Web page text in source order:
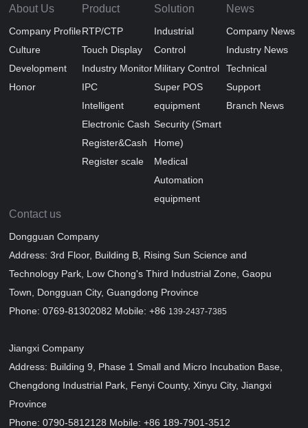
About Us
Company Profile
Culture
Development
Honor
Product
RTP/CTP
Touch Display
Industry Monitor
IPC
Intelligent
Electronic Cash
Register&Cash
Register scale
Solution
Industrial
Control
Military Control
Super POS
equipment
Security (Smart
Home)
Medical
Automation
equipment
News
Company News
Industry News
Technical
Support
Branch News
Contact us
Dongguan Company
Address: 3rd Floor, Building B, Rising Sun Science and
Technology Park, Low Chong's Third Industrial Zone, Gaopu
Town, Dongguan City, Guangdong Province
Phone: 0769-81302082 Mobile: +86 139-2437-7385
Jiangxi Company
Address: Building 9, Phase 1 Small and Micro Incubation Base,
Chengdong Industrial Park, Fenyi County, Xinyu City, Jiangxi
Province
Phone: 0790-5812128 Mobile: +86 189-7901-3512